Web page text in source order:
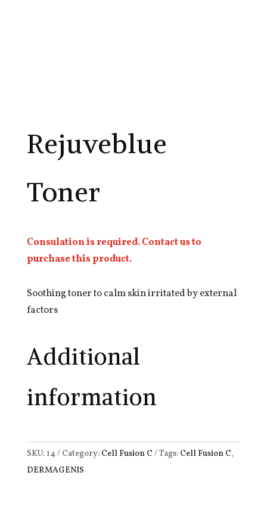
Rejuveblue
Toner
Consulation is required. Contact us to
purchase this product.
Soothing toner to calm skin irritated by external
factors
Additional
information
SKU: 14 Category: Cell Fusion C Tags: Cell Fusion C,
DERMAGENIS